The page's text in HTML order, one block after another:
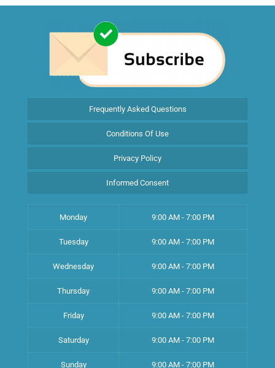
Frequently Asked Questions
Conditions Of Use
Privacy Policy
Informed Consent
Monday 9:00 AM - 7:00 PM
Tuesday 9:00 AM - 7:00 PM
Wednesday 9:00 AM - 7:00 PM
Thursday 9:00 AM - 7:00 PM
Friday 9:00 AM - 7:00 PM
Saturday 9:00 AM - 7:00 PM
Sunday 9:00 AM - 7:00 PM